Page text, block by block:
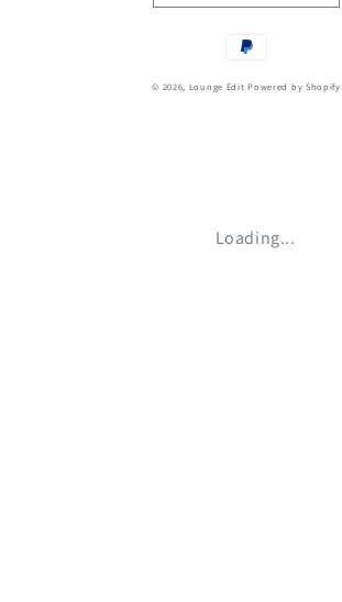
Payment
© 2026, Lounge Edit Powered by Shopify
Loading...